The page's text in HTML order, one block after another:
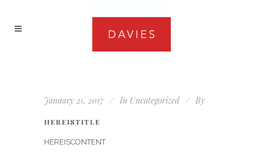
January 21, 2017 In Uncategorized By
HEREISTITLE
HEREISCONTENT